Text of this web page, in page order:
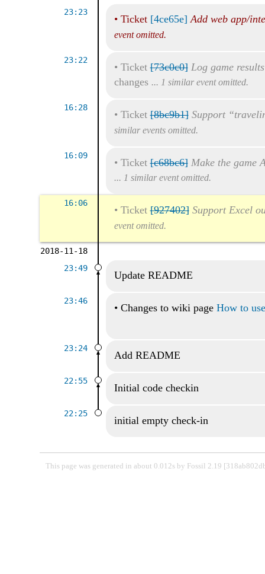
23:23
• Ticket [4ce65e] Add web app/
event omitted.
23:22
• Ticket[73c0c0] Log game
changes ... 1 similar event omitted.
16:28
• Ticket[8bc9b1] Support
similar events omitted.
16:09
• Ticket[c68bc6] Make the game
... 1 similar event omitted.
16:06
• Ticket[927402] Support Excel
event omitted.
2018-11-18
23:49
Update README
23:46
• Changes to wiki page How to
23:24
Add README
22:55
Initial code checkin
22:25
initial empty check-in
This page was generated in about 0.012s by Fossil 2.19